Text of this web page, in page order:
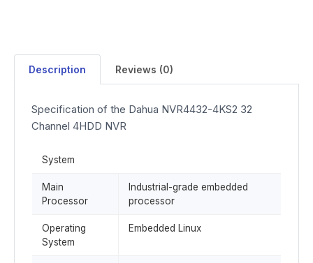
Description Reviews (0)
Specification of the Dahua NVR4432-4KS2 32
Channel 4HDD NVR
System
Main
Processor
Industrial-grade embedded
processor
Operating
System
Embedded Linux